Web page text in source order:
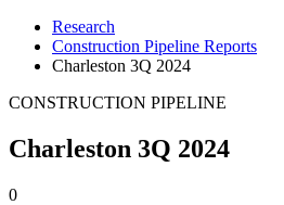
Research
Construction Pipeline Reports
Charleston 3Q 2024
CONSTRUCTION PIPELINE
Charleston 3Q 2024
0